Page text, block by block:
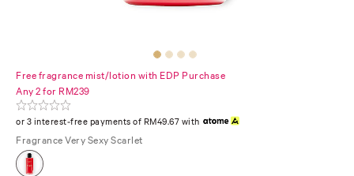
Free fragrance mist/lotion with EDP Purchase
Any 2 for RM239
or 3 interest-free payments of RM49.67 with
Fragrance Very Sexy Scarlet